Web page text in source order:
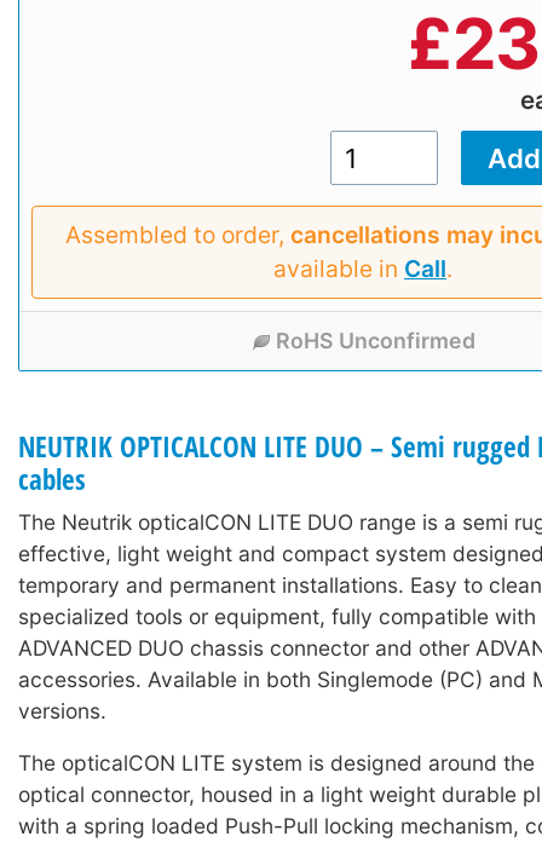
£
Assembled to order, cancellations may
available in Call.
RoHS Unconfirmed
NEUTRIK OPTICALCON LITE DUO – Semi
cables
The Neutrik opticalCON LITE DUO range is a semi
effective, light weight and compact system
temporary and permanent installations. Easy to
specialized tools or equipment, fully compatible
ADVANCED DUO chassis connector and other
accessories. Available in both Singlemode (PC) and
versions.
The opticalCON LITE system is designed around the
optical connector, housed in a light weight durable
with a spring loaded Push-Pull locking mechanism,